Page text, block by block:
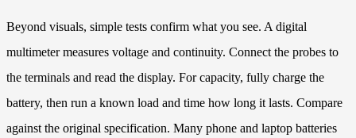
Beyond visuals, simple tests confirm what you see. A digital
multimeter measures voltage and continuity. Connect the probes to
the terminals and read the display. For capacity, fully charge the
battery, then run a known load and time how long it lasts. Compare
against the original specification. Many phone and laptop batteries